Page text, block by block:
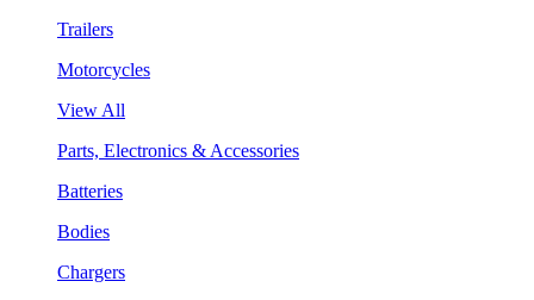
Trailers
Motorcycles
View All
Parts, Electronics & Accessories
Batteries
Bodies
Chargers